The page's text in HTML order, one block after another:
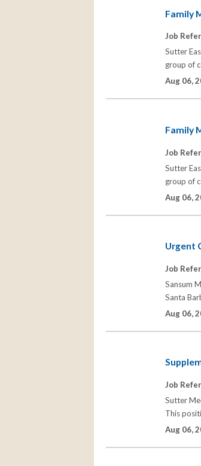
Family
Job
Sutter
group of
Aug 06,
Family
Job
Sutter
group of
Aug 06,
Urgent
Job
Sansum
Santa
Aug 06,
Job
Sutter
This
Aug 06,